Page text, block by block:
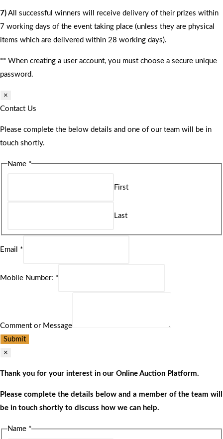
7) All successful winners will receive delivery of their prizes within
7 working days of the event taking place (unless they are physical
items which are delivered within 28 working days).
** When creating a user account, you must choose a secure unique
password.
×
Contact Us
Please complete the below details and one of our team will be in
touch shortly.
Name *
First
Last
Email *
Mobile Number: *
Comment or Message
Submit
×
Thank you for your interest in our Online Auction Platform.
Please complete the details below and a member of the team will
be in touch shortly to discuss how we can help.
Name *